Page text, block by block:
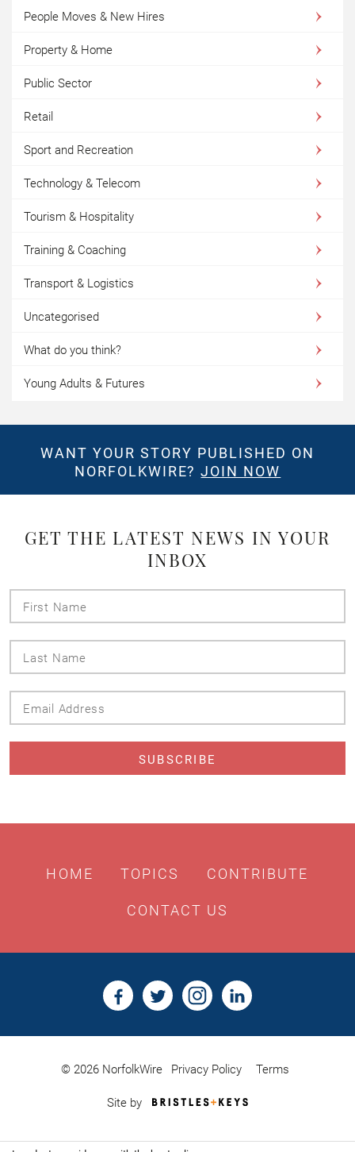
People Moves & New Hires
Property & Home
Public Sector
Retail
Sport and Recreation
Technology & Telecom
Tourism & Hospitality
Training & Coaching
Transport & Logistics
Uncategorised
What do you think?
Young Adults & Futures
WANT YOUR STORY PUBLISHED ON
NORFOLKWIRE?JOIN NOW
GET THE LATEST NEWS IN YOUR
INBOX
HOME TOPICS CONTRIBUTE
CONTACT US
© 2026 NorfolkWire Privacy Policy Terms
Site by
Bristles
Website